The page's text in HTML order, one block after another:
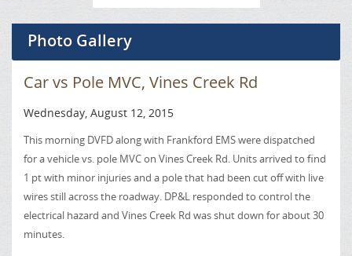
Photo Gallery
Car vs Pole MVC, Vines Creek Rd
Wednesday, August 12, 2015
This morning DVFD along with Frankford EMS were dispatched
for a vehicle vs. pole MVC on Vines Creek Rd. Units arrived to find
1 pt with minor injuries and a pole that had been cut off with live
wires still across the roadway. DP&L responded to control the
electrical hazard and Vines Creek Rd was shut down for about 30
minutes.